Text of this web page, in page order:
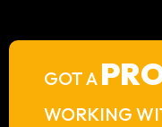
GOT A
WORKING